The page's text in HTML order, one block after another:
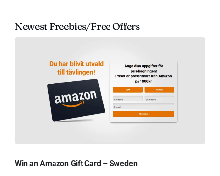
Newest Freebies/Free Offers
Win an Amazon Gift Card – Sweden